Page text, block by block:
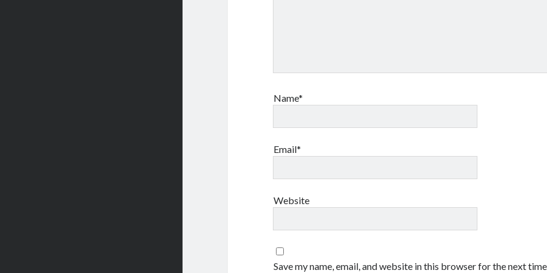
Name*
Email*
Website
Save my name, email, and website in this browser for the next